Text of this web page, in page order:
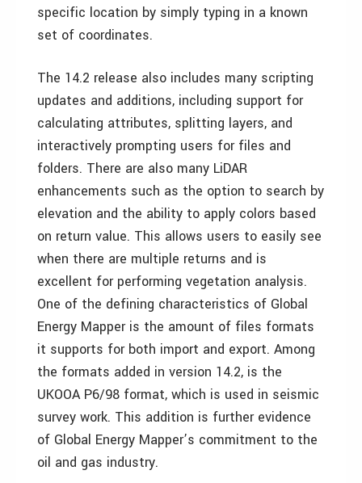
specific location by simply typing in a known
set of coordinates.
The 14.2 release also includes many scripting
updates and additions, including support for
calculating attributes, splitting layers, and
interactively prompting users for files and
folders. There are also many LiDAR
enhancements such as the option to search by
elevation and the ability to apply colors based
on return value. This allows users to easily see
when there are multiple returns and is
excellent for performing vegetation analysis.
One of the defining characteristics of Global
Energy Mapper is the amount of files formats
it supports for both import and export. Among
the formats added in version 14.2, is the
UKOOA P6/98 format, which is used in seismic
survey work. This addition is further evidence
of Global Energy Mapper’s commitment to the
oil and gas industry.